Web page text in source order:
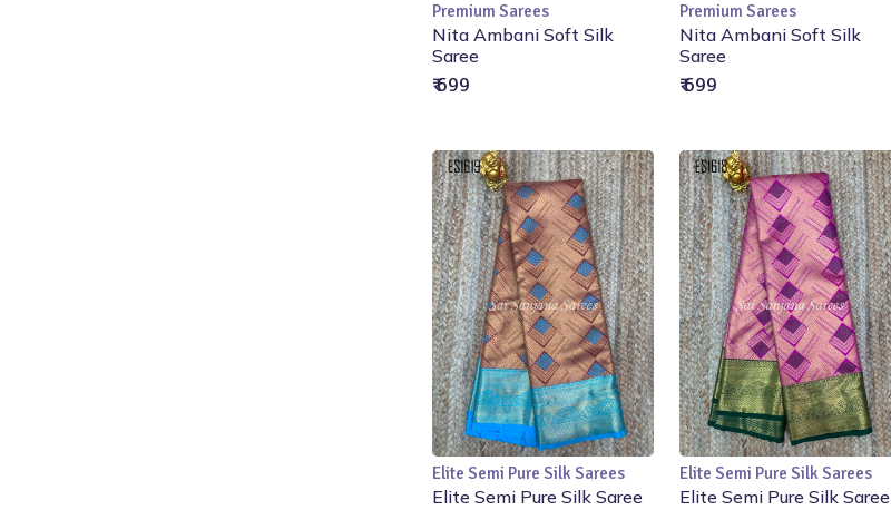
Add to Cart
Premium Sarees
Nita Ambani Soft Silk
Saree
₹ 699
Add to Cart
Premium Sarees
Nita Ambani Soft Silk
Saree
₹ 699
Add to Cart
Elite Semi Pure Silk Sarees
Elite Semi Pure Silk Saree Add to Cart
Elite Semi Pure Silk Sarees
Elite Semi Pure Silk Saree